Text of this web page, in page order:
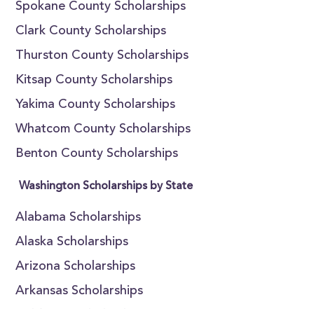
Spokane County Scholarships
Clark County Scholarships
Thurston County Scholarships
Kitsap County Scholarships
Yakima County Scholarships
Whatcom County Scholarships
Benton County Scholarships
Washington Scholarships by State
Alabama Scholarships
Alaska Scholarships
Arizona Scholarships
Arkansas Scholarships